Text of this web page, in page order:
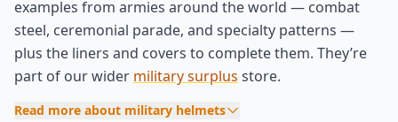
examples from armies around the world — combat
steel, ceremonial parade, and specialty patterns —
plus the liners and covers to complete them. They’re
part of our wider military surplus store.
Read more about military helmets